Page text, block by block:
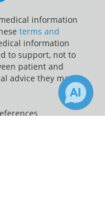
information
terms and
information
to support, not to
patient and
advice they may